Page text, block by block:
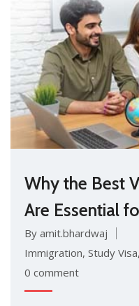
Why the Best
Are Essential
By amit.bhardwaj
Immigration, Study Visa,
0 comment